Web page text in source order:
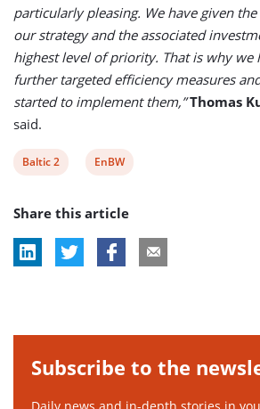
particularly pleasing. We have given
our strategy and the associated
highest level of priority. That is why we
further targeted efficiency measures
started to implement them,”Thomas
said.
View
tag:
Baltic 2
View
tag:
EnBW
Share this article
Subscribe to the